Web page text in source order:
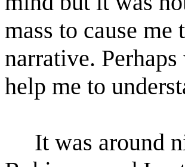
mass to cause
narrative.
help me to
It was around